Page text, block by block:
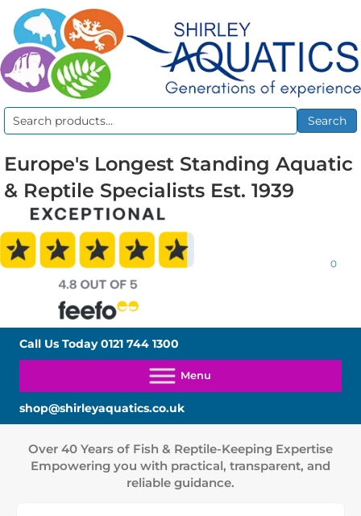
Search
Search
Europe's Longest Standing Aquatic
& Reptile Specialists Est. 1939
0
Call Us Today0121 744 1300
shop@shirleyaquatics.co.uk